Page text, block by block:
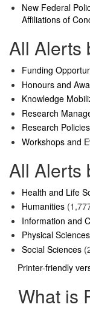
New Federal
Affiliations of
All Alerts
Funding
Honours and
Knowledge
Research
Research
Workshops and
All Alerts
Health and Life
Humanities
Information and
Physical
Social Sciences
Printer-friendly
What is